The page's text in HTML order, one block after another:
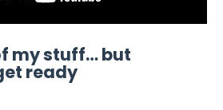
my stuff… but
ready